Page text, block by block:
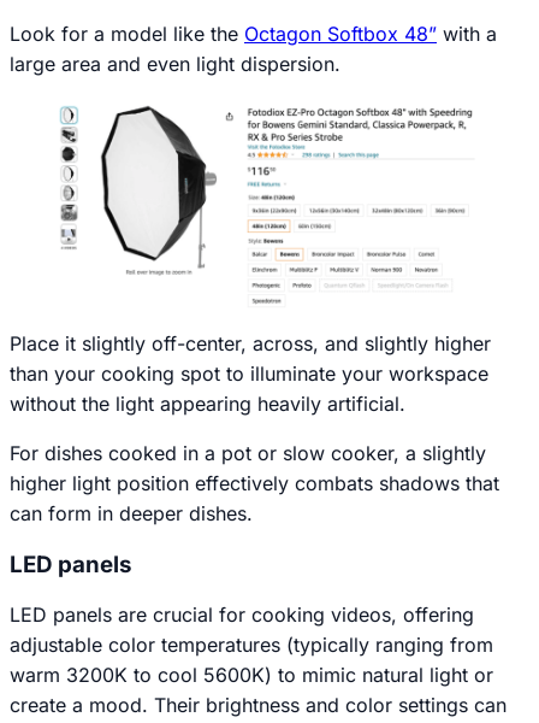
Look for a model like the Octagon Softbox 48” with a
large area and even light dispersion.
Place it slightly off-center, across, and slightly higher
than your cooking spot to illuminate your workspace
without the light appearing heavily artificial.
For dishes cooked in a pot or slow cooker, a slightly
higher light position effectively combats shadows that
can form in deeper dishes.
LED panels
LED panels are crucial for cooking videos, offering
adjustable color temperatures (typically ranging from
warm 3200K to cool 5600K) to mimic natural light or
create a mood. Their brightness and color settings can